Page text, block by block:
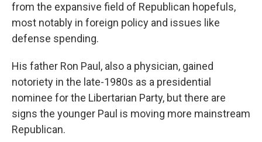
from the expansive field of Republican hopefuls,
most notably in foreign policy and issues like
defense spending.
His father Ron Paul, also a physician, gained
notoriety in the late-1980s as a presidential
nominee for the Libertarian Party, but there are
signs the younger Paul is moving more mainstream
Republican.